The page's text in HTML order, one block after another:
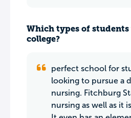
Which types of
college?
perfect school for
looking to pursue a
nursing. Fitchburg
nursing as well as it